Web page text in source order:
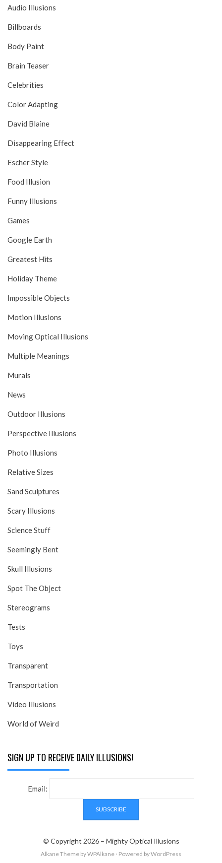
Audio Illusions
Billboards
Body Paint
Brain Teaser
Celebrities
Color Adapting
David Blaine
Disappearing Effect
Escher Style
Food Illusion
Funny Illusions
Games
Google Earth
Greatest Hits
Holiday Theme
Impossible Objects
Motion Illusions
Moving Optical Illusions
Multiple Meanings
Murals
News
Outdoor Illusions
Perspective Illusions
Photo Illusions
Relative Sizes
Sand Sculptures
Scary Illusions
Science Stuff
Seemingly Bent
Skull Illusions
Spot The Object
Stereograms
Tests
Toys
Transparent
Transportation
Video Illusions
World of Weird
SIGN UP TO RECEIVE DAILY ILLUSIONS!
Email:
© Copyright 2026 – Mighty Optical Illusions
Alkane Theme by WPAlkane ⋅ Powered byWordPress